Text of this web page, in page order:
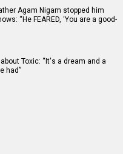
Agam Nigam stopped him
“He FEARED, ‘You are a good-
Toxic: “It's a dream and a
had”